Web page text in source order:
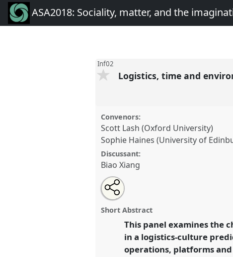
ASA2018: Sociality, matter, and the
Inf02
Logistics, time and
Convenors:
Scott Lash (Oxford University)
Sophie Haines (University of
Discussant:
Biao Xiang
Logistics, time and environment.
conference
https:// nomadit.co.uk/
Open
an
email
this
Share
this
panel
Short Abstract
This panel examines the
in a logistics-culture
operations, platforms